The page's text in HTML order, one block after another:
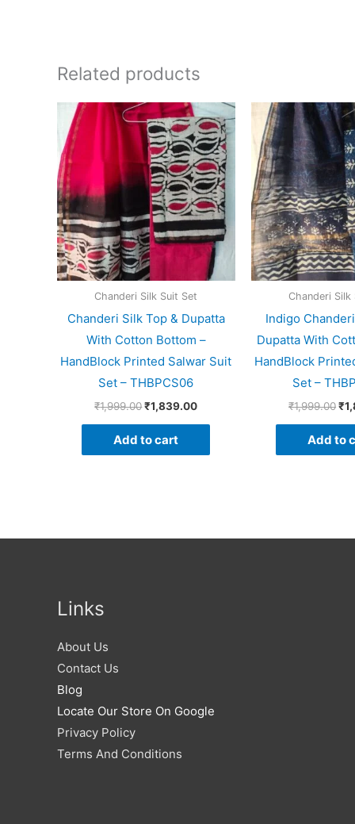
Related products
Chanderi Silk Suit Set
Chanderi Silk Top & Dupatta
With Cotton Bottom –
HandBlock Printed Salwar Suit
Set – THBPCS06
₹1,999.00
Original
price
was:
₹1,999.00.
₹1,839.00
Current
price
is:
₹1,839.00.
Add to cart
Chanderi Silk
Indigo
Dupatta With
HandBlock
Set –
₹1,999.00₹
Add to
Links
About Us
Contact Us
Blog
Locate Our Store On Google
Privacy Policy
Terms And Conditions